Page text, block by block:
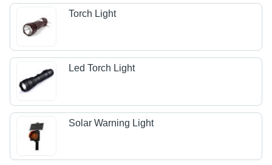
Torch Light
Led Torch Light
Solar Warning Light